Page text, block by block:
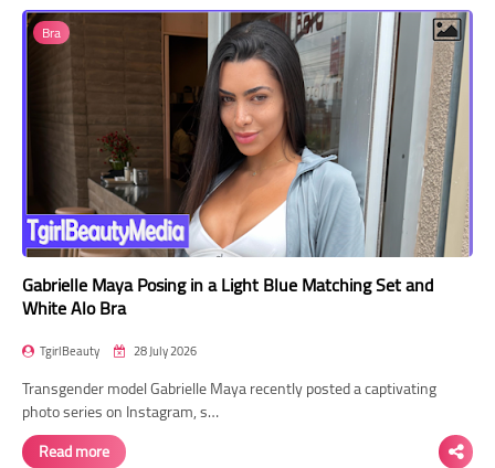
Bra
Gabrielle Maya Posing in a Light Blue Matching Set and
White Alo Bra
TgirlBeauty 28 July 2026
Transgender model Gabrielle Maya recently posted a captivating
photo series on Instagram, s…
Read more